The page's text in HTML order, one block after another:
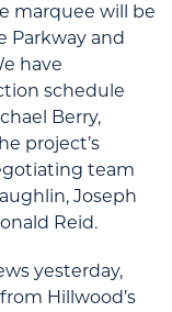
marquee will be
Parkway and
have
schedule
Berry,
project’s
team
Joseph
Reid.
yesterday,
Hillwood’s